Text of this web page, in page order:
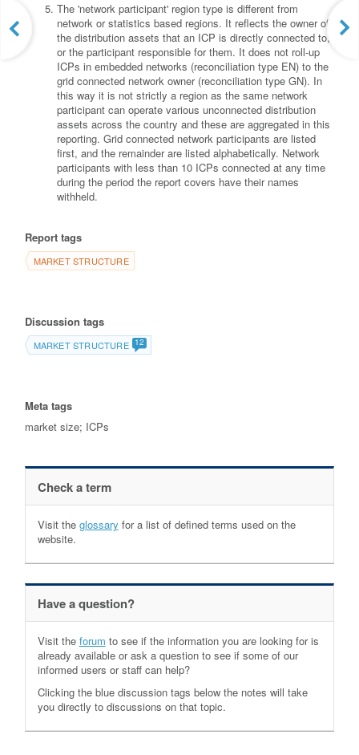
The 'network participant' region type is different from
network or statistics based regions. It reflects the owner of
the distribution assets that an ICP is directly connected to,
or the participant responsible for them. It does not roll-up
ICPs in embedded networks (reconciliation type EN) to the
grid connected network owner (reconciliation type GN). In
this way it is not strictly a region as the same network
participant can operate various unconnected distribution
assets across the country and these are aggregated in this
reporting. Grid connected network participants are listed
first, and the remainder are listed alphabetically. Network
participants with less than 10 ICPs connected at any time
during the period the report covers have their names
withheld.
Report tags
MARKET STRUCTURE
Discussion tags
MARKET STRUCTURE 12
Meta tags
market size; ICPs
Check a term
Visit the glossary for a list of defined terms used on the
website.
Have a question?
Visit the forum to see if the information you are looking for is
already available or ask a question to see if some of our
informed users or staff can help?
Clicking the blue discussion tags below the notes will take
you directly to discussions on that topic.